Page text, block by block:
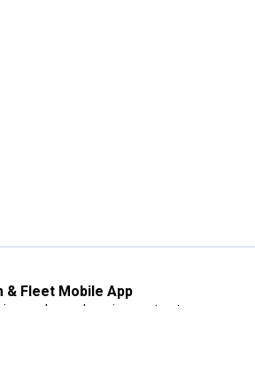
& Fleet Mobile App
value and service you trust